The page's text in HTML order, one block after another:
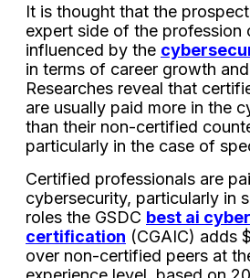
It is thought that the
expert side of the profession
influenced by the
in terms of career growth
Researches reveal that
are usually paid more in the
than their non-certified
particularly in the case of
Certified professionals are
cybersecurity, particularly in
roles the GSDC best ai
certification (CGAIC) adds
over non-certified peers at